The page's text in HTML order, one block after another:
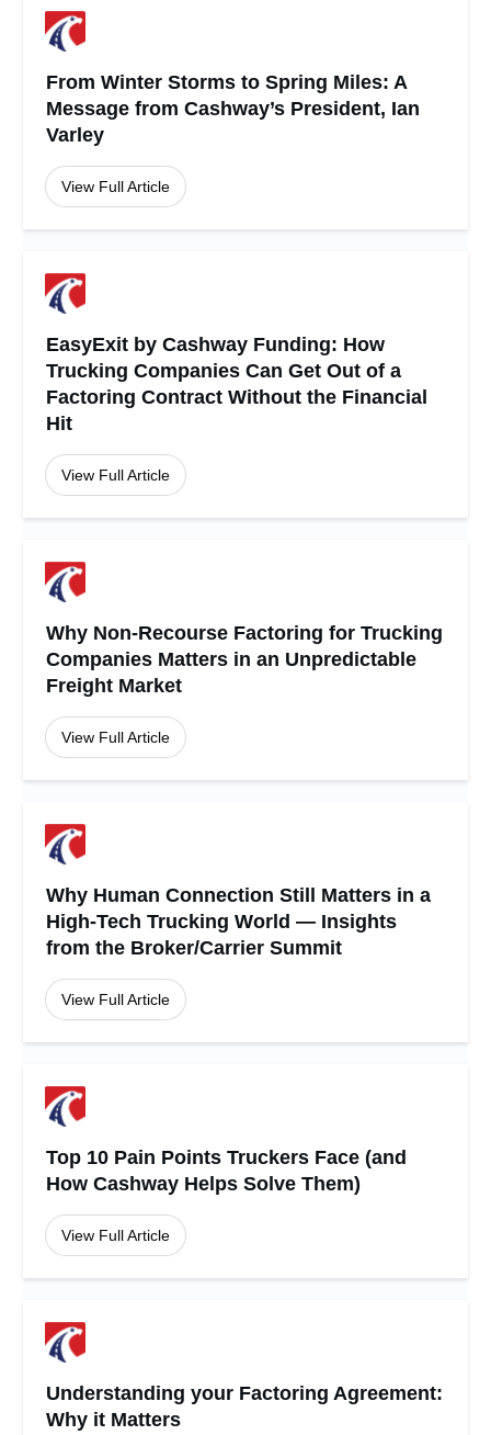
From Winter Storms to Spring Miles: A
Message from Cashway’s President, Ian
Varley
View Full Article
EasyExit by Cashway Funding: How
Trucking Companies Can Get Out of a
Factoring Contract Without the Financial
Hit
View Full Article
Why Non-Recourse Factoring for Trucking
Companies Matters in an Unpredictable
Freight Market
View Full Article
Why Human Connection Still Matters in a
High-Tech Trucking World — Insights
from the Broker/Carrier Summit
View Full Article
Top 10 Pain Points Truckers Face (and
How Cashway Helps Solve Them)
View Full Article
Understanding your Factoring Agreement:
Why it Matters